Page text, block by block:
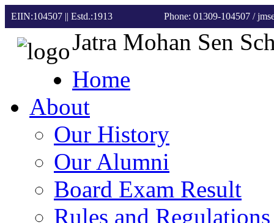
EIIN:104507 || Estd.:1913 Phone: 01309-104507 /
Jatra Mohan Sen
Home
About
Our History
Our Alumni
Board Exam Result
Rules and Regulations